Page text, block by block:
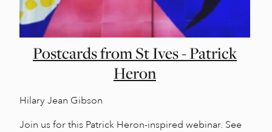
Postcards from St Ives - Patrick
Heron
Hilary Jean Gibson
Join us for this Patrick Heron-inspired webinar. See